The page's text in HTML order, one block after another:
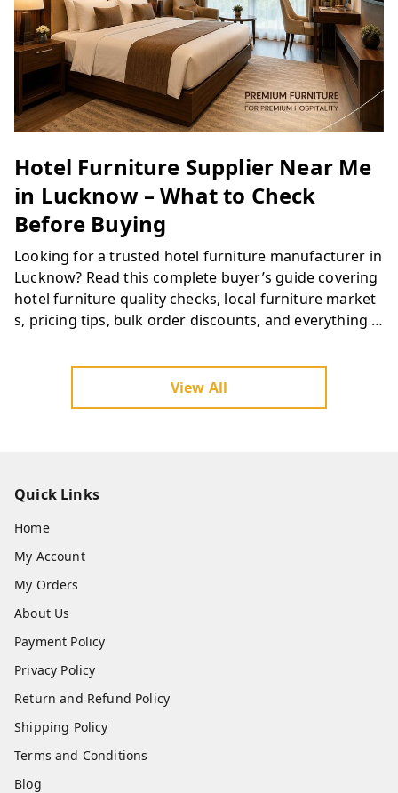
Hotel Furniture Supplier Near Me
in Lucknow – What to Check
Before Buying
Looking for a trusted hotel furniture manufacturer in
Lucknow? Read this complete buyer’s guide covering
hotel furniture quality checks, local furniture market
s, pricing tips, bulk order discounts, and everything y
pplier in Lucknow, Uttar Pradesh.
View All
Quick Links
Home
My Account
My Orders
About Us
Payment Policy
Privacy Policy
Return and Refund Policy
Shipping Policy
Terms and Conditions
Blog